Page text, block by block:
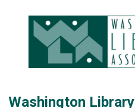
Washington Library